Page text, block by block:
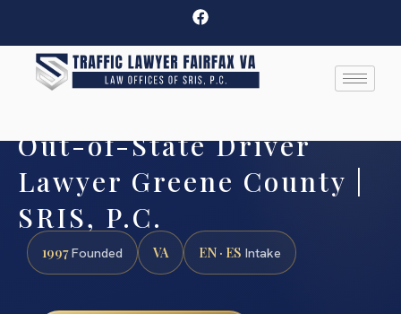
Out-of-State Driver
Lawyer Greene County |
SRIS, P.C.
1997Founded VA EN · ES Intake